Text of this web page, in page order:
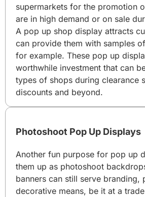
supermarkets for the promotion
are in high demand or on sale
A pop up shop display attracts
can provide them with samples
for example. These pop up
worthwhile investment that can
types of shops during clearance
discounts and beyond.
Photoshoot Pop Up Displays
Another fun purpose for pop up
them up as photoshoot
banners can still serve branding,
decorative means, be it at a